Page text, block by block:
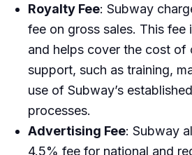
Royalty Fee: Subway
fee on gross sales. This fee
and helps cover the cost of
support, such as training,
use of Subway’s
processes.
Advertising Fee: Subway
4.5% fee for national and